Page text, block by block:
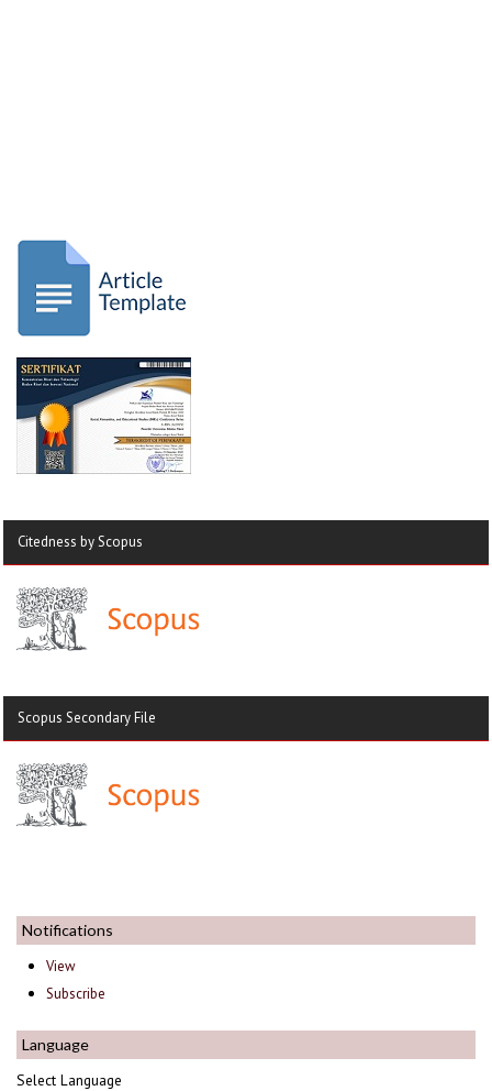
Citedness by Scopus
Scopus Secondary File
Notifications
View
Subscribe
Language
Select Language